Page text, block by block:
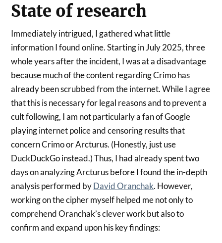
State of research
Immediately intrigued, I gathered what little
information I found online. Starting in July 2025, three
whole years after the incident, I was at a disadvantage
because much of the content regarding Crimo has
already been scrubbed from the internet. While I agree
that this is necessary for legal reasons and to prevent a
cult following, I am not particularly a fan of Google
playing internet police and censoring results that
concern Crimo or Arcturus. (Honestly, just use
DuckDuckGo instead.) Thus, I had already spent two
days on analyzing Arcturus before I found the in-depth
analysis performed byDavid Oranchak. However,
working on the cipher myself helped me not only to
comprehend Oranchak’s clever work but also to
confirm and expand upon his key findings: